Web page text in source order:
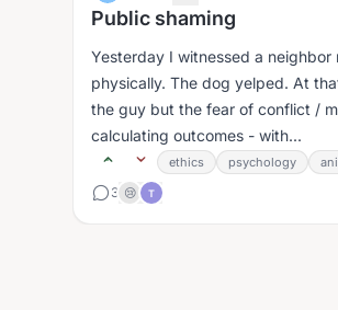
Public shaming
Yesterday I witnessed a
physically. The dog yelped. At
the guy but the fear of conflict /
calculating outcomes - with...
ethics psychology
3 😢 T